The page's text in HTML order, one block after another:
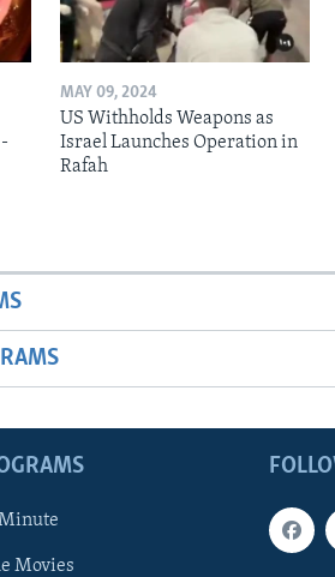
MAY 09, 2024
US Withholds Weapons as
Israel Launches Operation in
Rafah
Movies